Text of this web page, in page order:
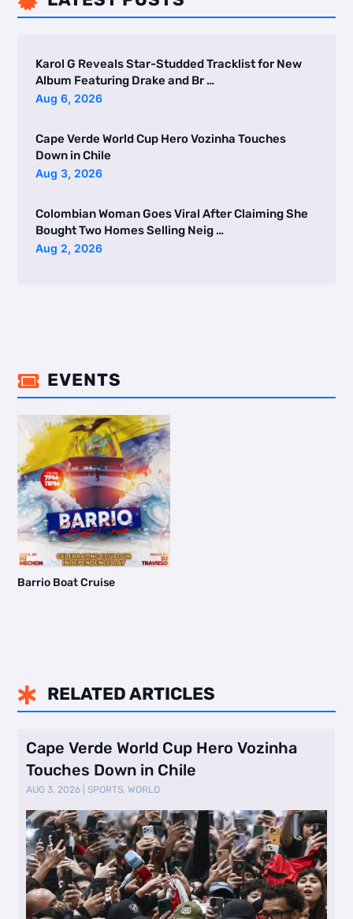
Karol G Reveals Star-Studded Tracklist for New
Album Featuring Drake and Br …
Aug 6, 2026
Cape Verde World Cup Hero Vozinha Touches
Down in Chile
Aug 3, 2026
Colombian Woman Goes Viral After Claiming She
Bought Two Homes Selling Neig …
Aug 2, 2026
 EVENTS
Barrio Boat Cruise
 RELATED ARTICLES
Cape Verde World Cup Hero Vozinha
Touches Down in Chile
AUG 3, 2026 |SPORTS,WORLD